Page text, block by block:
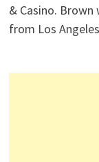
& Casino. Brown
from Los